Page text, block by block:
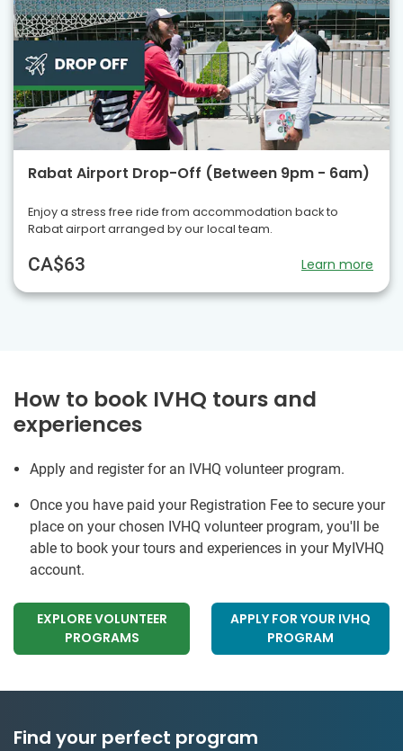
Rabat Airport Drop-Off (Between 9pm - 6am)
Enjoy a stress free ride from accommodation back to
Rabat airport arranged by our local team.
CA$63 Learn more
How to book IVHQ tours and
experiences
Apply and register for an IVHQ volunteer program.
Once you have paid your Registration Fee to secure your
place on your chosen IVHQ volunteer program, you'll be
able to book your tours and experiences in your MyIVHQ
account.
EXPLORE VOLUNTEER
PROGRAMS
APPLY FOR YOUR IVHQ
PROGRAM
Find your perfect program